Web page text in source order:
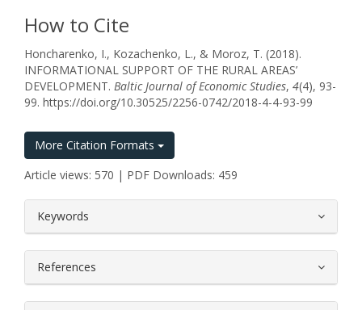
How to Cite
Honcharenko, I., Kozachenko, L., & Moroz, T. (2018).
INFORMATIONAL SUPPORT OF THE RURAL AREAS’
DEVELOPMENT. Baltic Journal of Economic Studies, 4(4), 93-
99. https://doi.org/10.30525/2256-0742/2018-4-4-93-99
More Citation Formats
Article views: 570 | PDF Downloads: 459
Keywords
References